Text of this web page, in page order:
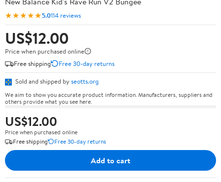
★★★★★5.0114 reviews
US$12.00
Price when purchased online
Free shipping
Free 30-day returns
Sold and shipped by seotts.org
We aim to show you accurate product information. Manufacturers, suppliers and
others provide what you see here.
US$12.00
Price when purchased online
Free shipping
Free 30-day returns
Add to cart